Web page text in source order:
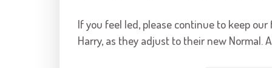
If you feel led, please continue to keep
Harry, as they adjust to their new Normal.